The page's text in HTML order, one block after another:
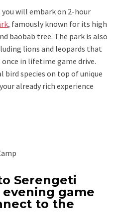
will embark on 2-hour
, famously known for its high
baobab tree. The park is also
lions and leopards that
in lifetime game drive.
bird species on top of unique
already rich experience
Serengeti
game
to the